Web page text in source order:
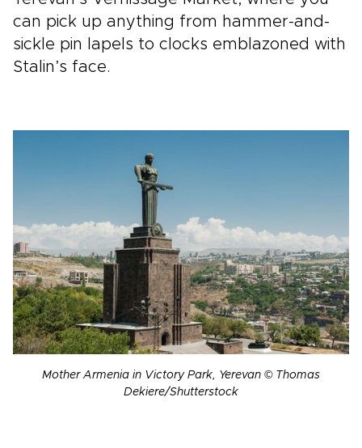
can pick up anything from hammer-and-
sickle pin lapels to clocks emblazoned with
Stalin’s face.
Mother Armenia in Victory Park, Yerevan © Thomas
Dekiere/Shutterstock